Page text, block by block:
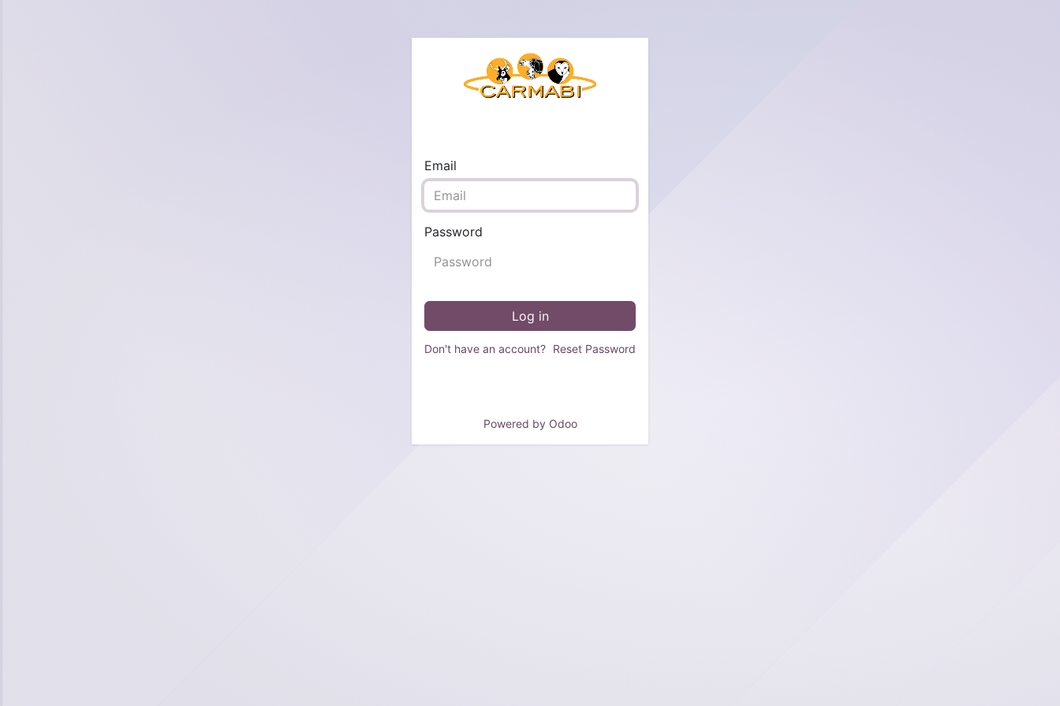
Email
Password
Log in
Don't have an account? Reset Password
Powered by Odoo